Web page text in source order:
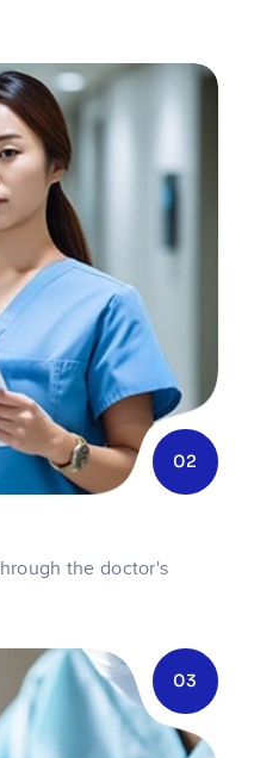
02
the doctor's
03